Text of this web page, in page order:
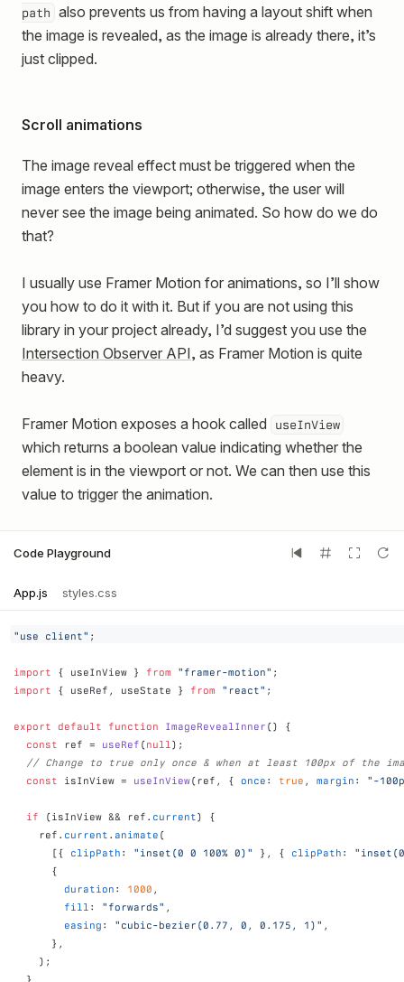
path
also prevents us from having a layout shift when
the image is revealed, as the image is already there, it’s
just clipped.
Scroll animations
The image reveal effect must be triggered when the
image enters the viewport; otherwise, the user will
never see the image being animated. So how do we do
that?
I usually use Framer Motion for animations, so I’ll show
you how to do it with it. But if you are not using this
library in your project already, I’d suggest you use the
Intersection Observer API, as Framer Motion is quite
heavy.
Framer Motion exposes a hook called useInView
which returns a boolean value indicating whether the
element is in the viewport or not. We can then use this
value to trigger the animation.
Code Playground
App.js styles.css
"use client" ;
import { useInView } from "framer-motion" ;
import
{ useRef , useState } from "react" ;
export default function ImageRevealInner ()
{
const
ref = useRef (null) ;
// Change to true only once & when at least 100px of the
const
isInView = useInView( ref , { once : true , margin : "-
if (isInView && ref . current)
{
ref . current . animate (
[{ clipPath : "inset(0 0 100% 0)" } , { clipPath :
{
duration : 1000 ,
fill : "forwards" ,
easing : "cubic-bezier(0.77, 0, 0.175, 1)" ,
} ,
) ;